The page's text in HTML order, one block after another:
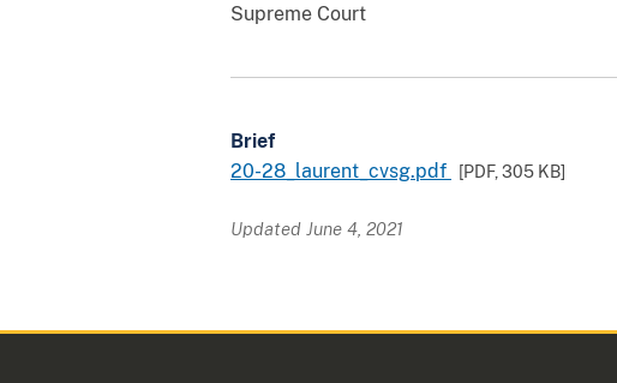
Supreme Court
Brief
20-28_laurent_cvsg.pdf
[PDF, 305 KB]
Updated June 4, 2021